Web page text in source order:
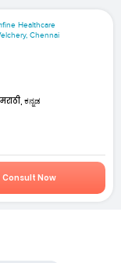
Healthcare
Chennai
ಕನ್ನಡ
Consult Now